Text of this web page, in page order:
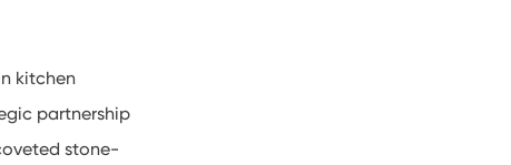
kitchen
partnership
stone-